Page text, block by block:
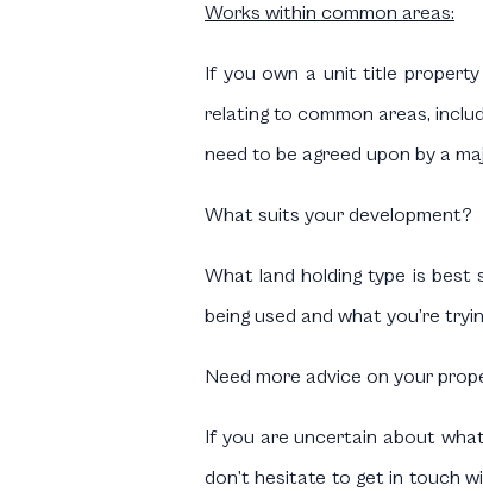
Works within common areas:
If you own a unit title
relating to common areas,
need to be agreed upon by a
What suits your development?
What land holding type is best
being used and what you’re
Need more advice on your
If you are uncertain about
don’t hesitate to get in touch